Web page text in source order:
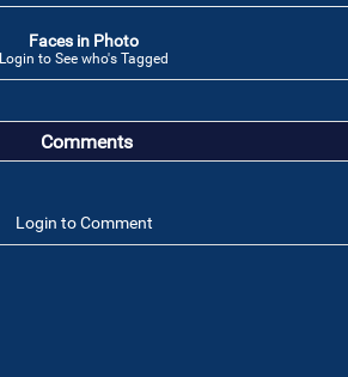
Faces in Photo
Login to See who's Tagged
Comments
Login to Comment